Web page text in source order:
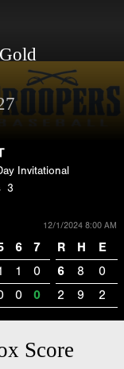
Invitational
3
12/1/2024 8:00 AM
6 7 R H E
1 0 6 8 0
0 0 2 9 2
Score